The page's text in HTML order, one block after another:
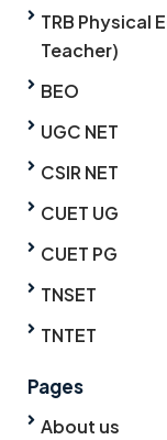
TRB Physical
Teacher)
BEO
UGC NET
CSIR NET
CUET UG
CUET PG
TNSET
TNTET
Pages
About us